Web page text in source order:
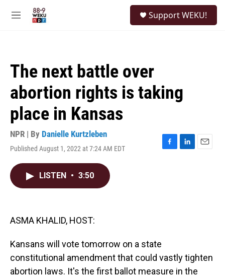
M
Support WEKU!
The next battle over
abortion rights is taking
place in Kansas
NPR | By Danielle Kurtzleben
Published August 1, 2022 at 7:24 AM EDT
F
L
E
LISTEN • 3:50
ASMA KHALID, HOST:
Kansans will vote tomorrow on a state
constitutional amendment that could vastly tighten
abortion laws. It's the first ballot measure in the